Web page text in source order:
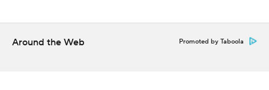
(2-6, 3.83), the third overall pick in 2022, is set to pitch for
Texas.
Around the Web Promoted by Taboola